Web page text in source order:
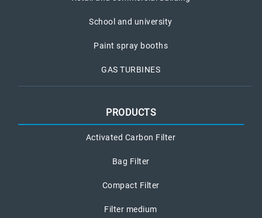
School and university
Paint spray booths
GAS TURBINES
PRODUCTS
Activated Carbon Filter
Bag Filter
Compact Filter
Filter medium